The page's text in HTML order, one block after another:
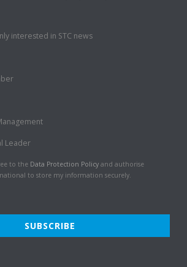
interested in STC news
Leader
to the Data Protection Policy and authorise
to store my information securely.